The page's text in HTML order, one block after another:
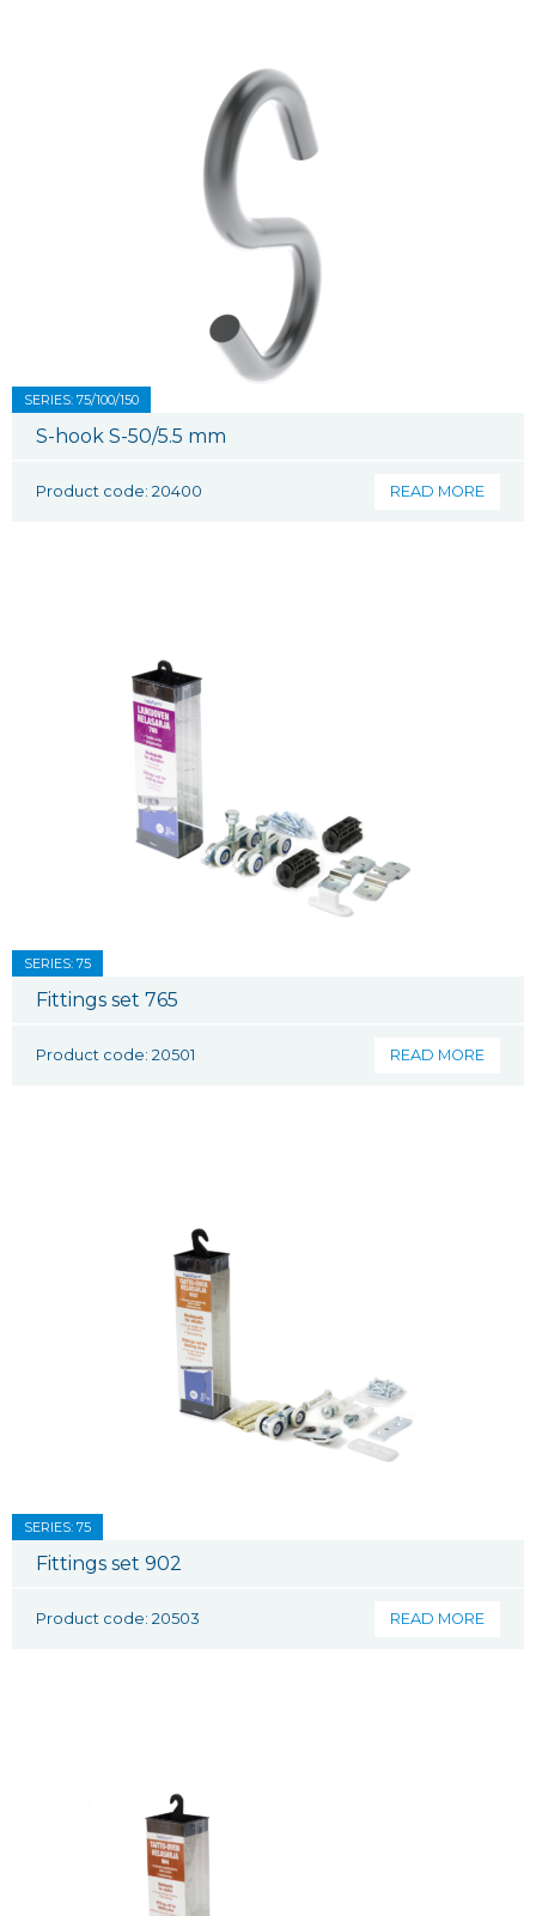
SERIES: 75/100/150
S-hook S-50/5.5 mm
Product code: 20400 READ MORE
SERIES: 75
Fittings set 765
Product code: 20501 READ MORE
SERIES: 75
Fittings set 902
Product code: 20503 READ MORE